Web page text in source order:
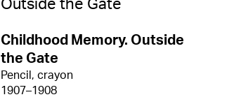
Childhood Memory. Outside
the Gate
Pencil, crayon
1907–1908